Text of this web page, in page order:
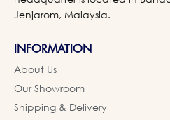
Jenjarom, Malaysia.
INFORMATION
About Us
Our Showroom
Shipping & Delivery